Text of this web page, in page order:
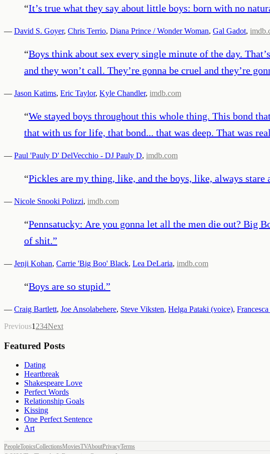
“It’s true what they say about little boys: born with no
— David S. Goyer, Chris Terrio, Diana Prince / Wonder Woman, Gal Gadot,
“Boys think about sex every single minute of the day.
and they won’t call. They’re gonna be cruel and they’re
— Jason Katims, Eric Taylor, Kyle Chandler, imdb.com
“We stayed boys throughout this whole thing. This bond
that with us for life, that bond... that was deep. That was
— Paul 'Pauly D' DelVecchio - DJ Pauly D, imdb.com
“Pickles are my thing, like, and the boys, like, always
— Nicole Snooki Polizzi, imdb.com
“Pennsatucky: Are you gonna let all the men die out? Big
of shit.”
— Jenji Kohan, Carrie 'Big Boo' Black, Lea DeLaria, imdb.com
“Boys are so stupid.”
— Craig Bartlett, Joe Ansolabehere, Steve Viksten, Helga Pataki (voice),
Previous1 234Next
Featured Posts
Dating
Heartbreak
Shakespeare Love
Perfect Words
Relationship Goals
Kissing
One Perfect Sentence
Art
PeopleTopicsCollectionsMoviesTVAboutPrivacyTerms